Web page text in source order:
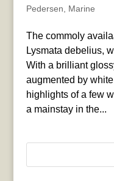
Pedersen
Marine
The commoly
Lysmata debelius,
With a brilliant
augmented by
highlights of a few
a mainstay in the...